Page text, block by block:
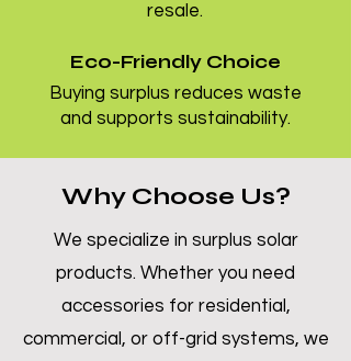
resale.
Eco-Friendly Choice
Buying surplus reduces waste
and supports sustainability.
Why Choose Us?
We specialize in surplus solar
products. Whether you need
accessories for residential,
commercial, or off-grid systems, we